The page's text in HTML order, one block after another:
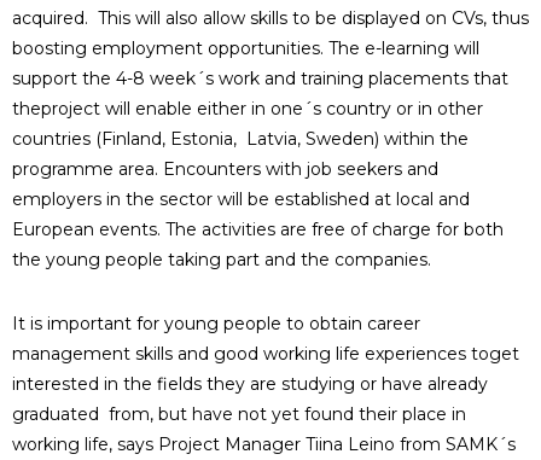
acquired. This will also allow skills to be displayed on CVs, thus
boosting employment opportunities. The e-learning will
support the 4-8 week´s work and training placements that
theproject will enable either in one´s country or in other
countries (Finland, Estonia, Latvia, Sweden) within the
programme area. Encounters with job seekers and
employers in the sector will be established at local and
European events. The activities are free of charge for both
the young people taking part and the companies.
It is important for young people to obtain career
management skills and good working life experiences toget
interested in the fields they are studying or have already
graduated from, but have not yet found their place in
working life, says Project Manager Tiina Leino from SAMK´s